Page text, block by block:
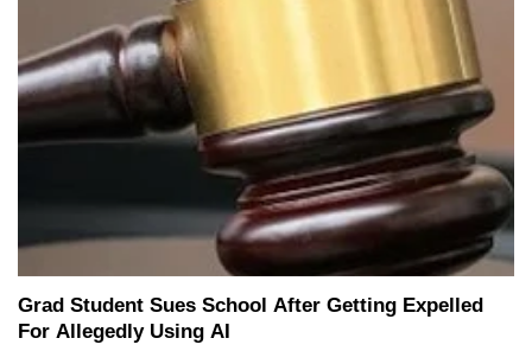
Grad Student Sues School After Getting Expelled
For Allegedly Using AI